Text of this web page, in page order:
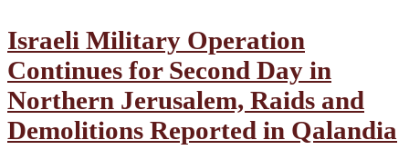
Israeli Military Operation
Continues for Second Day in
Northern Jerusalem, Raids and
Demolitions Reported in Qalandia